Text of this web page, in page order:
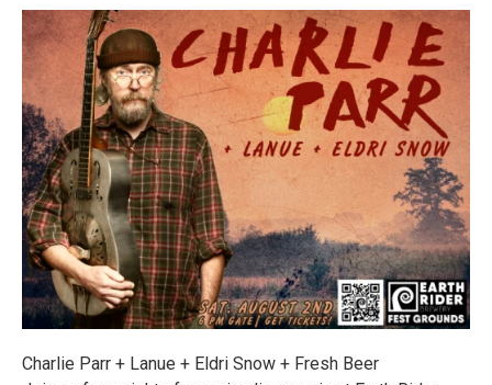
Charlie Parr + Lanue + Eldri Snow + Fresh Beer